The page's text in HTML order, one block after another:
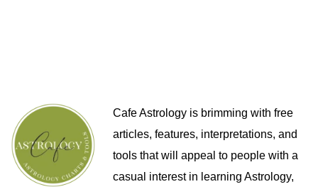
Cafe Astrology is brimming with free
articles, features, interpretations, and
tools that will appeal to people with a
casual interest in learning Astrology,